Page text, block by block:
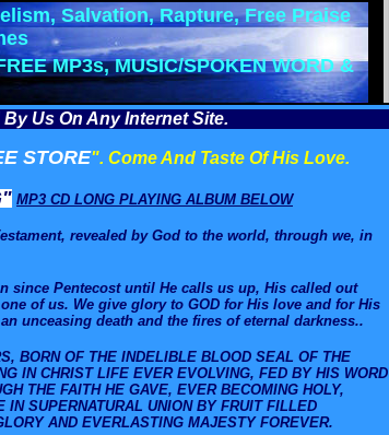
Salvation, Rapture, Free Praise
MP3s, MUSIC/SPOKEN WORD &
Us On Any Internet Site.
STORE". Come And Taste Of His Love.
MP3 CD LONG PLAYING ALBUM BELOW
revealed by God to the world, through we, in
since Pentecost until He calls us up, His called out
of us. We give glory to GOD for His love and for His
unceasing death and the fires of eternal darkness..
BORN OF THE INDELIBLE BLOOD SEAL OF THE
IN CHRIST LIFE EVER EVOLVING, FED BY HIS WORD
THE FAITH HE GAVE, EVER BECOMING HOLY,
IN SUPERNATURAL UNION BY FRUIT FILLED
AND EVERLASTING MAJESTY FOREVER.